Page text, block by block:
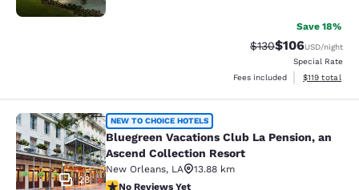
Save 18%
Strikethrough Rate:
$130Discounted
$106USD/night
Special Rate
Fees included
View
$119 total
Bluegreen Vacations Club La
28
NEW TO CHOICE HOTELS
Bluegreen Vacations Club La Pension, an
Ascend Collection Resort
New Orleans, LA
13.88 km
No Reviews Yet
No Reviews Yet